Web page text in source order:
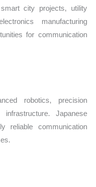
city projects, utility
manufacturing
for communication
robotics, precision
infrastructure. Japanese
reliable communication